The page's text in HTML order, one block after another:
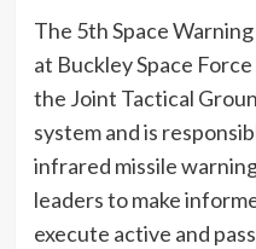
The 5th Space
at Buckley Space
the Joint Tactical
system and is
infrared missile
leaders to make
execute active and